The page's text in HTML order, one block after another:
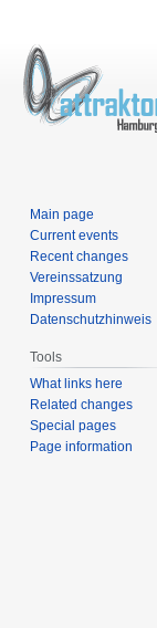
Main page
Current events
Recent changes
Vereinssatzung
Impressum
Datenschutzhinweis
Tools
What links here
Related changes
Special pages
Page information